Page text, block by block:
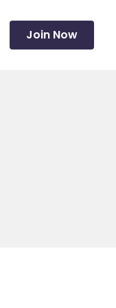
Join Now